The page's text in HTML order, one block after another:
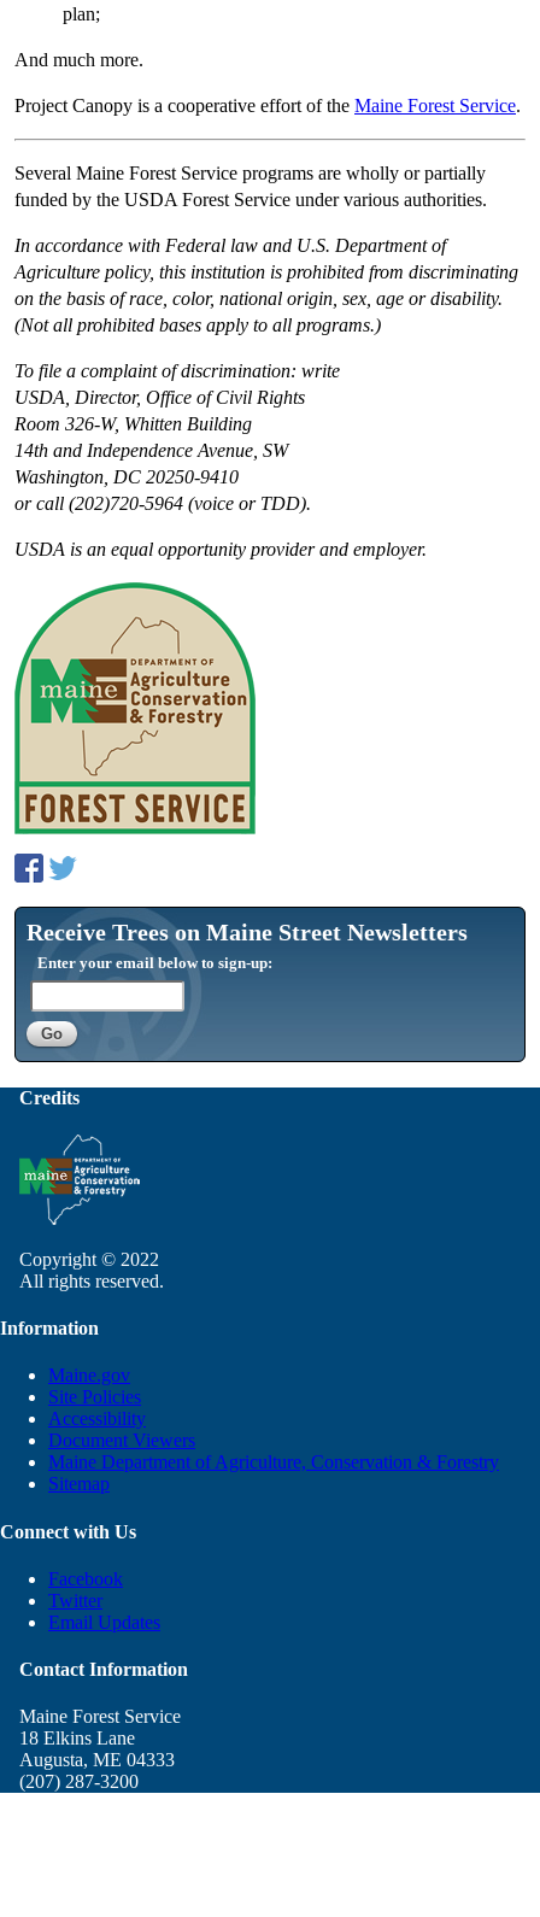
plan;
And much more.
Project Canopy is a cooperative effort of the Maine Forest Service.
Several Maine Forest Service programs are wholly or partially
funded by the USDA Forest Service under various authorities.
In accordance with Federal law and U.S. Department of
Agriculture policy, this institution is prohibited from discriminating
on the basis of race, color, national origin, sex, age or disability.
(Not all prohibited bases apply to all programs.)
To file a complaint of discrimination: write
USDA, Director, Office of Civil Rights
Room 326-W, Whitten Building
14th and Independence Avenue, SW
Washington, DC 20250-9410
or call (202)720-5964 (voice or TDD).
USDA is an equal opportunity provider and employer.
Receive Trees on Maine Street Newsletters
Enter your email below to sign-up:
Credits
Copyright © 2022
All rights reserved.
Information
Maine.gov
Site Policies
Accessibility
Document Viewers
Maine Department of Agriculture, Conservation & Forestry
Sitemap
Connect with Us
Facebook
Twitter
Email Updates
Contact Information
Maine Forest Service
18 Elkins Lane
Augusta, ME 04333
(207) 287-3200